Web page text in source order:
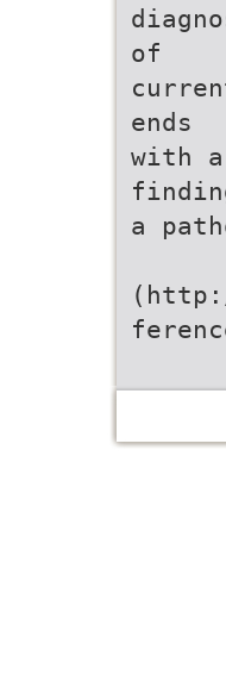
of
ends
with
a